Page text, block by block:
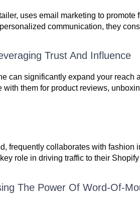
uses email marketing to
communication, they
Trust And Influence
can significantly expand your
them for product reviews,
frequently collaborates with
role in driving traffic to their
The Power Of Word-Of-